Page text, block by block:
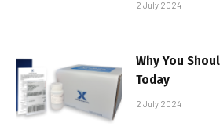
2 July 2024
Why You
Today
2 July 2024